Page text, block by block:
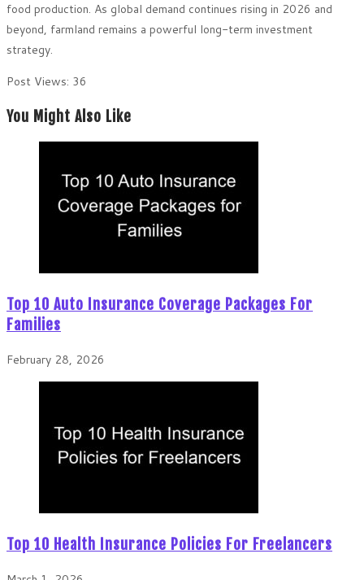
food production. As global demand continues rising in 2026 and
beyond, farmland remains a powerful long-term investment
strategy.
Post Views: 36
You Might Also Like
Top 10 Auto Insurance Coverage Packages For
Families
February 28, 2026
Top 10 Health Insurance Policies For Freelancers